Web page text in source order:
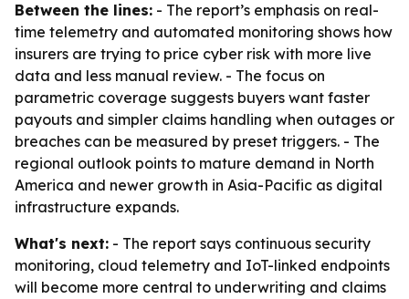
Between the lines: - The report’s emphasis on real-
time telemetry and automated monitoring shows how
insurers are trying to price cyber risk with more live
data and less manual review. - The focus on
parametric coverage suggests buyers want faster
payouts and simpler claims handling when outages or
breaches can be measured by preset triggers. - The
regional outlook points to mature demand in North
America and newer growth in Asia-Pacific as digital
infrastructure expands.
What's next: - The report says continuous security
monitoring, cloud telemetry and IoT-linked endpoints
will become more central to underwriting and claims